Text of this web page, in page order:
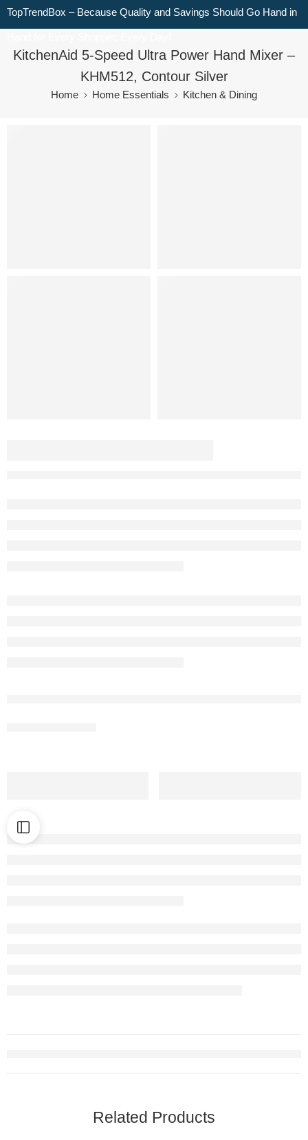
TopTrendBox – Because Quality and Savings Should Go Hand in
KitchenAid 5-Speed Ultra Power Hand Mixer –
KHM512, Contour Silver
Home Home Essentials Kitchen & Dining
Related Products